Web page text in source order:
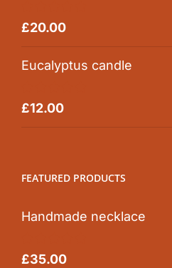
Rated5.00
£20.00
Eucalyptus candle
Rated5.00
£12.00
FEATURED PRODUCTS
Handmade necklace
Rated5.00
£35.00